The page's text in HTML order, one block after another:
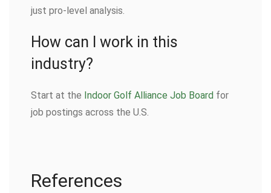
just pro-level analysis.
How can I work in this
industry?
Start at the Indoor Golf Alliance Job Board for
job postings across the U.S.
References